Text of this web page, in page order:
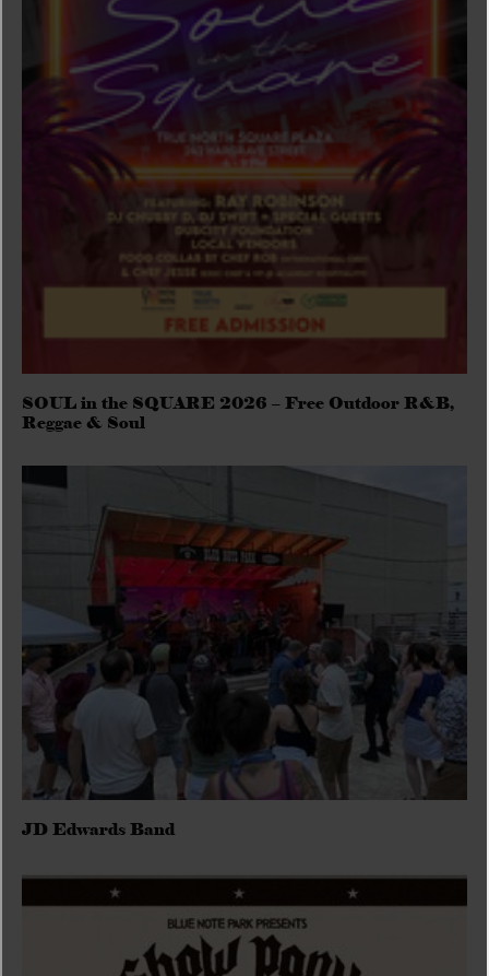
SOUL in the SQUARE 2026 – Free Outdoor R&B,
Reggae & Soul
JD Edwards Band